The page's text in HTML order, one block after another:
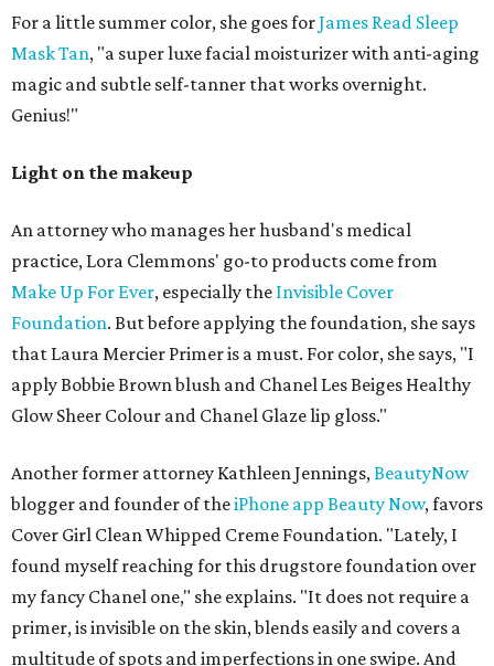
For a little summer color, she goes forJames Read Sleep
Mask Tan, "a super luxe facial moisturizer with anti-aging
magic and subtle self-tanner that works overnight.
Genius!"
Light on the makeup
An attorney who manages her husband's medical
practice, Lora Clemmons' go-to products come from
Make Up For Ever, especially the Invisible Cover
Foundation. But before applying the foundation, she says
that Laura Mercier Primer is a must. For color, she says, "I
apply Bobbie Brown blush and Chanel Les Beiges Healthy
Glow Sheer Colour and Chanel Glaze lip gloss."
Another former attorney Kathleen Jennings,BeautyNow
blogger and founder of theiPhone app Beauty Now, favors
Cover Girl Clean Whipped Creme Foundation. "Lately, I
found myself reaching for this drugstore foundation over
my fancy Chanel one," she explains. "It does not require a
primer, is invisible on the skin, blends easily and covers a
multitude of spots and imperfections in one swipe. And